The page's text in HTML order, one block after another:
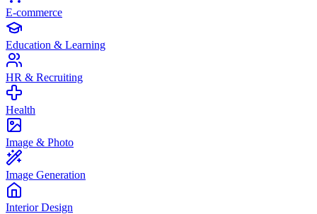
E-commerce
Education & Learning
HR & Recruiting
Health
Image & Photo
Image Generation
Interior Design